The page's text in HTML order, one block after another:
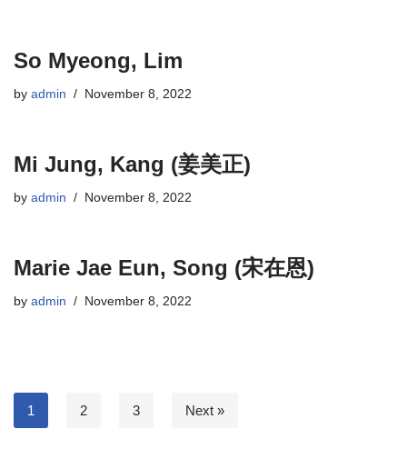
So Myeong, Lim
by admin November 8, 2022
Mi Jung, Kang (姜美正)
by admin November 8, 2022
Marie Jae Eun, Song (宋在恩)
by admin November 8, 2022
1 2 3 Next »